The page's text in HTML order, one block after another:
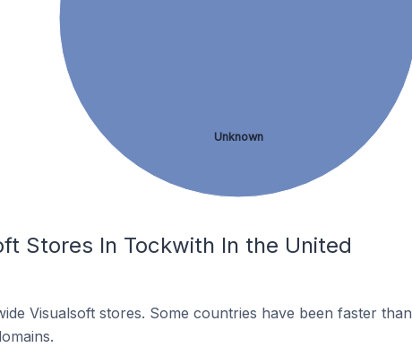
Unknown
Stores In Tockwith In the United
Visualsoft stores. Some countries have been faster than